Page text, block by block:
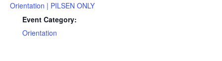
Orientation | PILSEN ONLY
Event Category:
Orientation